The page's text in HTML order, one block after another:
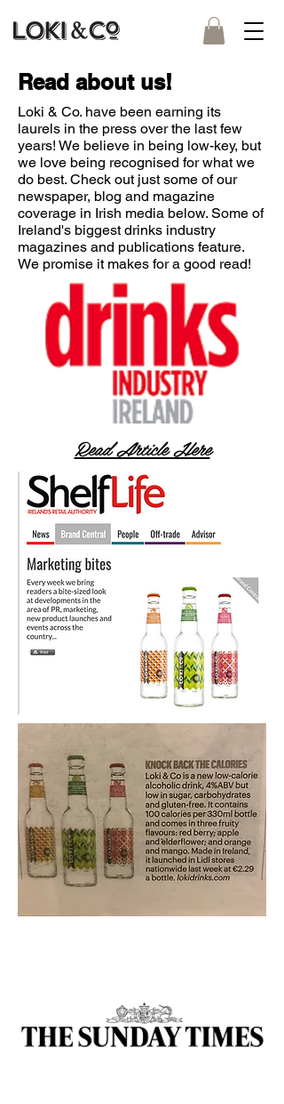
Read about us!
Loki & Co. have been earning its
laurels in the press over the last few
years! We believe in being low-key, but
we love being recognised for what we
do best. Check out just some of our
newspaper, blog and magazine
coverage in Irish media below. Some of
Ireland's biggest drinks industry
magazines and publications feature.
We promise it makes for a good read!
Read Article Here